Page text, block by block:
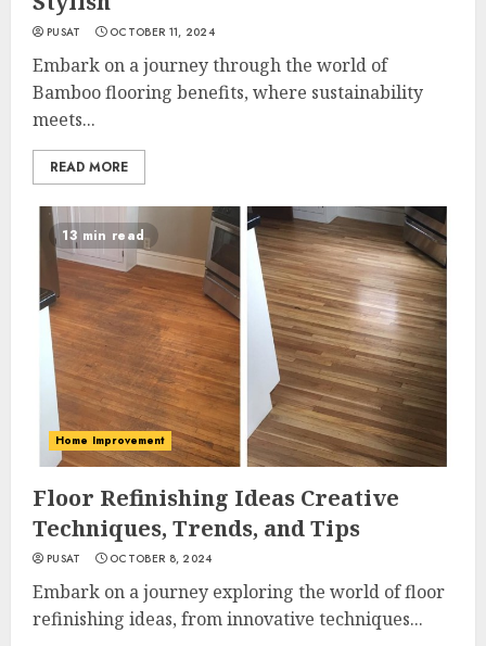
PUSAT OCTOBER 11, 2024
Embark on a journey through the world of
Bamboo flooring benefits, where sustainability
meets...
READ MORE
13 min read
Home Improvement
Floor Refinishing Ideas Creative
Techniques, Trends, and Tips
PUSAT OCTOBER 8, 2024
Embark on a journey exploring the world of floor
refinishing ideas, from innovative techniques...